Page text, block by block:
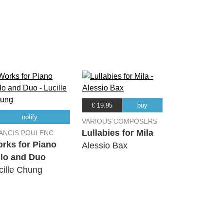
02:34
03:59
06:20
notify
POULENC
for Piano
and Duo
Chung
€ 19.95 buy
VARIOUS COMPOSERS
Lullabies for Mila
Alessio Bax